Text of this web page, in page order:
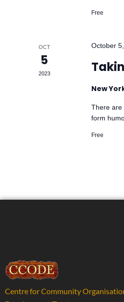
Free
OCT
5
2023
October
New
There are
form
Free
Centre for Community